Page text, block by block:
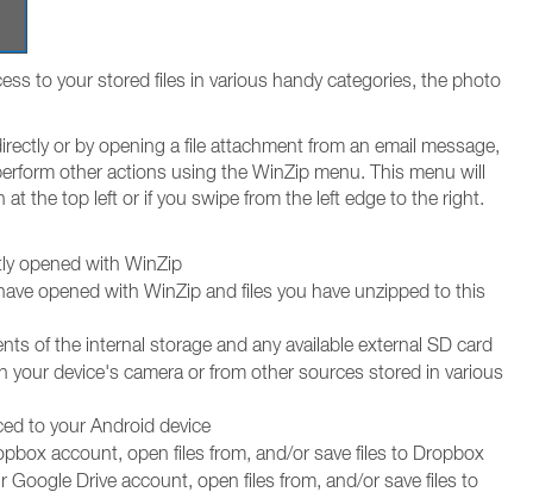
to your stored files in various handy categories, the photo
or by opening a file attachment from an email message,
other actions using the WinZip menu. This menu will
the top left or if you swipe from the left edge to the right.
opened with WinZip
opened with WinZip and files you have unzipped to this
of the internal storage and any available external SD card
your device's camera or from other sources stored in various
to your Android device
account, open files from, and/or save files to Dropbox
Google Drive account, open files from, and/or save files to